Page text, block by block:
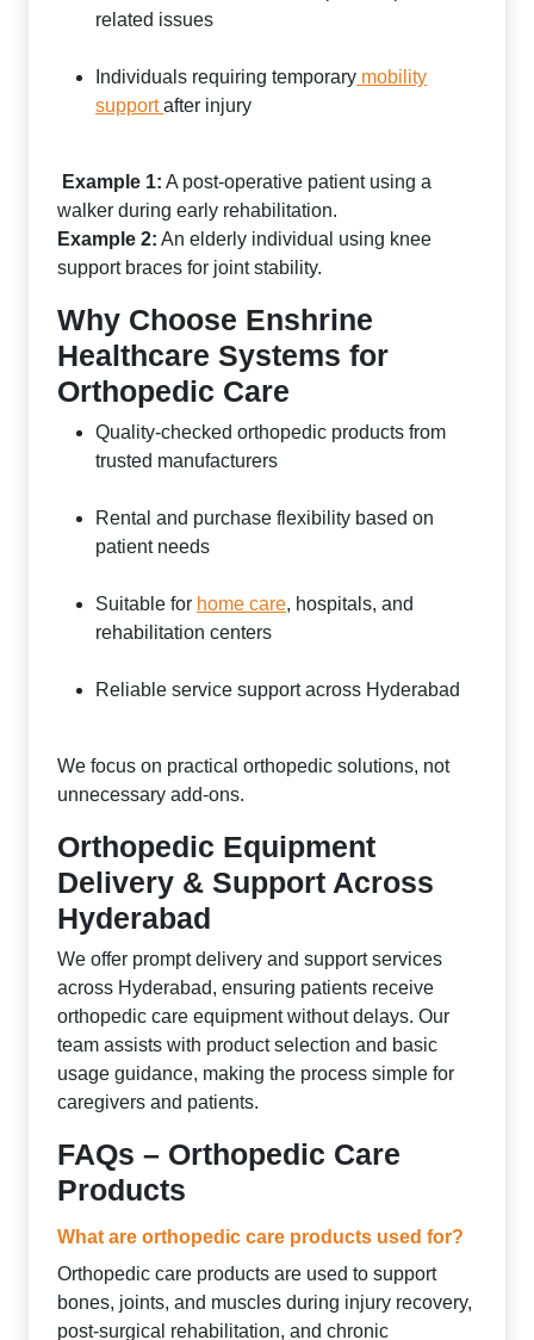
related issues
Individuals requiring temporary mobility
supportafter injury
Example 1: A post-operative patient using a
walker during early rehabilitation.
Example 2: An elderly individual using knee
support braces for joint stability.
Why Choose Enshrine
Healthcare Systems for
Orthopedic Care
Quality-checked orthopedic products from
trusted manufacturers
Rental and purchase flexibility based on
patient needs
Suitable for home care, hospitals, and
rehabilitation centers
Reliable service support across Hyderabad
We focus on practical orthopedic solutions, not
unnecessary add-ons.
Orthopedic Equipment
Delivery & Support Across
Hyderabad
We offer prompt delivery and support services
across Hyderabad, ensuring patients receive
orthopedic care equipment without delays. Our
team assists with product selection and basic
usage guidance, making the process simple for
caregivers and patients.
FAQs – Orthopedic Care
Products
What are orthopedic care products used for?
Orthopedic care products are used to support
bones, joints, and muscles during injury recovery,
post-surgical rehabilitation, and chronic